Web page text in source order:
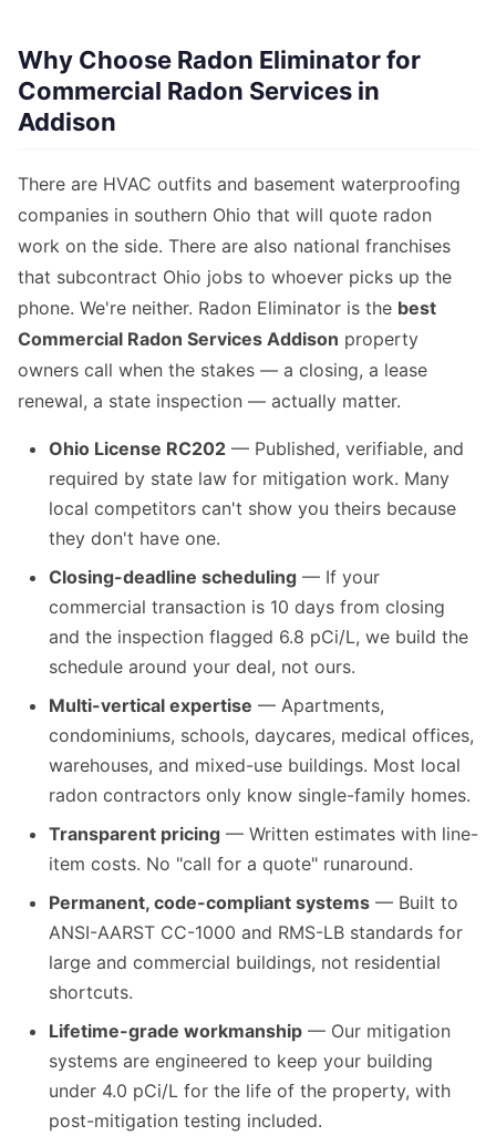
Why Choose Radon Eliminator for
Commercial Radon Services in
Addison
There are HVAC outfits and basement waterproofing
companies in southern Ohio that will quote radon
work on the side. There are also national franchises
that subcontract Ohio jobs to whoever picks up the
phone. We're neither. Radon Eliminator is the best
Commercial Radon Services Addison property
owners call when the stakes — a closing, a lease
renewal, a state inspection — actually matter.
Ohio License RC202 — Published, verifiable, and
required by state law for mitigation work. Many
local competitors can't show you theirs because
they don't have one.
Closing-deadline scheduling — If your
commercial transaction is 10 days from closing
and the inspection flagged 6.8 pCi/L, we build the
schedule around your deal, not ours.
Multi-vertical expertise — Apartments,
condominiums, schools, daycares, medical offices,
warehouses, and mixed-use buildings. Most local
radon contractors only know single-family homes.
Transparent pricing — Written estimates with line-
item costs. No "call for a quote" runaround.
Permanent, code-compliant systems — Built to
ANSI-AARST CC-1000 and RMS-LB standards for
large and commercial buildings, not residential
shortcuts.
Lifetime-grade workmanship — Our mitigation
systems are engineered to keep your building
under 4.0 pCi/L for the life of the property, with
post-mitigation testing included.